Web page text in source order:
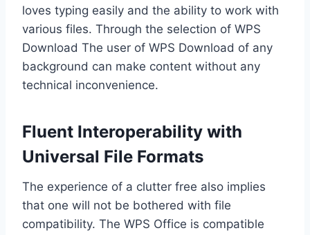
loves typing easily and the ability to work with
various files. Through the selection of WPS
Download The user of WPS Download of any
background can make content without any
technical inconvenience.
Fluent Interoperability with
Universal File Formats
The experience of a clutter free also implies
that one will not be bothered with file
compatibility. The WPS Office is compatible